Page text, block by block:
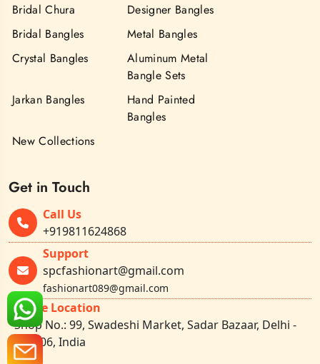
Bridal Chura
Designer Bangles
Bridal Bangles
Metal Bangles
Crystal Bangles
Aluminum Metal
Bangle Sets
Jarkan Bangles
Hand Painted
Bangles
New Collections
Get in Touch
Call Us
+919811624868
Support
spcfashionart@gmail.com
fashionart089@gmail.com
Office Location
Shop No.: 99, Swadeshi Market, Sadar Bazaar, Delhi -
110006, India